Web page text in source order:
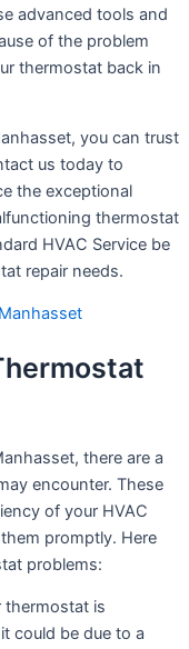
advanced tools and
of the problem
thermostat back in
you can trust
us today to
the exceptional
thermostat
HVAC Service be
repair needs.
there are a
encounter. These
of your HVAC
promptly. Here
problems:
is
could be due to a